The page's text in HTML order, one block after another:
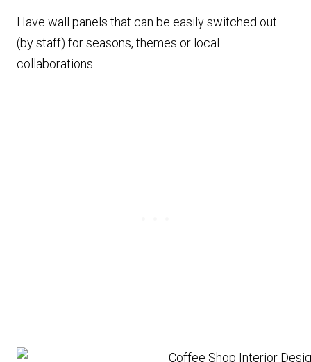
Have wall panels that can be easily switched out
(by staff) for seasons, themes or local
collaborations.